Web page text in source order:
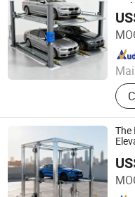
Dayang Parking Co., Ltd.
Since 2025
The
Dayang Parking Co., Ltd.